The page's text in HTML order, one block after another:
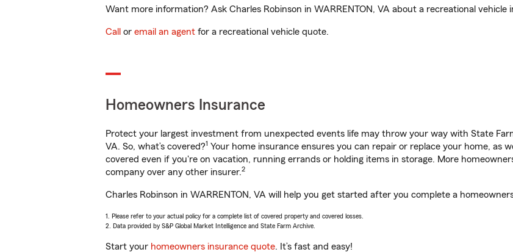
Want more information? Ask Charles Robinson in WARRENTON, VA about a recreational vehicle
Call or email an agent for a recreational vehicle quote.
Homeowners Insurance
Protect your largest investment from unexpected events life may throw your way with State
VA. So, what’s covered?1 Your home insurance ensures you can repair or replace your home, as
covered even if you're on vacation, running errands or holding items in storage. More
company over any other insurer.2
Charles Robinson in WARRENTON, VA will help you get started after you complete a
1. Please refer to your actual policy for a complete list of covered property and covered losses.
2. Data provided by S&P Global Market Intelligence and State Farm Archive.
Start your homeowners insurance quote. It’s fast and easy!